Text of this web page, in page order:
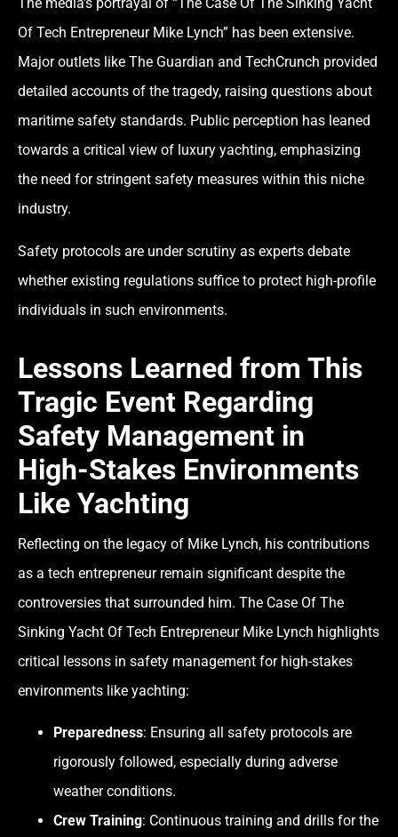
The media’s portrayal of “The Case Of The Sinking Yacht
Of Tech Entrepreneur Mike Lynch” has been extensive.
Major outlets like The Guardian and TechCrunch provided
detailed accounts of the tragedy, raising questions about
maritime safety standards. Public perception has leaned
towards a critical view of luxury yachting, emphasizing
the need for stringent safety measures within this niche
industry.
Safety protocols are under scrutiny as experts debate
whether existing regulations suffice to protect high-profile
individuals in such environments.
Lessons Learned from This
Tragic Event Regarding
Safety Management in
High-Stakes Environments
Like Yachting
Reflecting on the legacy of Mike Lynch, his contributions
as a tech entrepreneur remain significant despite the
controversies that surrounded him. The Case Of The
Sinking Yacht Of Tech Entrepreneur Mike Lynch highlights
critical lessons in safety management for high-stakes
environments like yachting:
Preparedness: Ensuring all safety protocols are
rigorously followed, especially during adverse
weather conditions.
Crew Training: Continuous training and drills for the